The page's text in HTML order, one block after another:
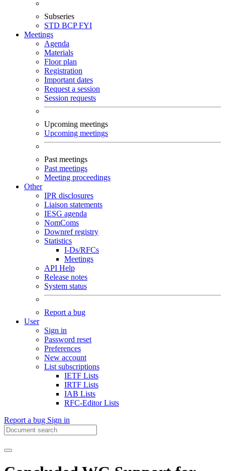
Subseries
STD BCPFYI
Meetings
Agenda
Materials
Floor plan
Registration
Important dates
Request a session
Session requests
Upcoming meetings
Upcoming meetings
Past meetings
Past meetings
Meeting proceedings
Other
IPR disclosures
Liaison statements
IESG agenda
NomComs
Downref registry
Statistics
I-Ds/RFCs
Meetings
API Help
Release notes
System status
Report a bug
User
Sign in
Password reset
Preferences
New account
List subscriptions
IETF Lists
IRTF Lists
IAB Lists
RFC-Editor Lists
Report a bug Sign in